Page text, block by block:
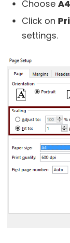
Choose A4
Click on
settings.